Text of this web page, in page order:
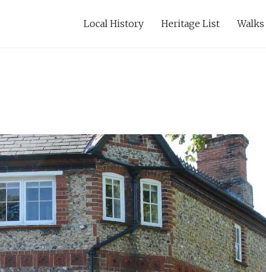
Local History Heritage List Walks